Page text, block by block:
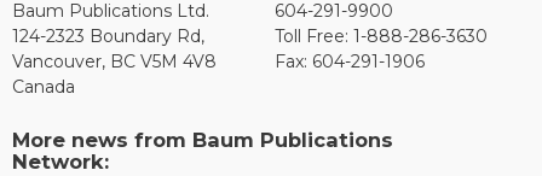
Baum Publications Ltd.
124-2323 Boundary Rd,
Vancouver, BC V5M 4V8
Canada
604-291-9900
Toll Free: 1-888-286-3630
Fax: 604-291-1906
More news from Baum Publications
Network: